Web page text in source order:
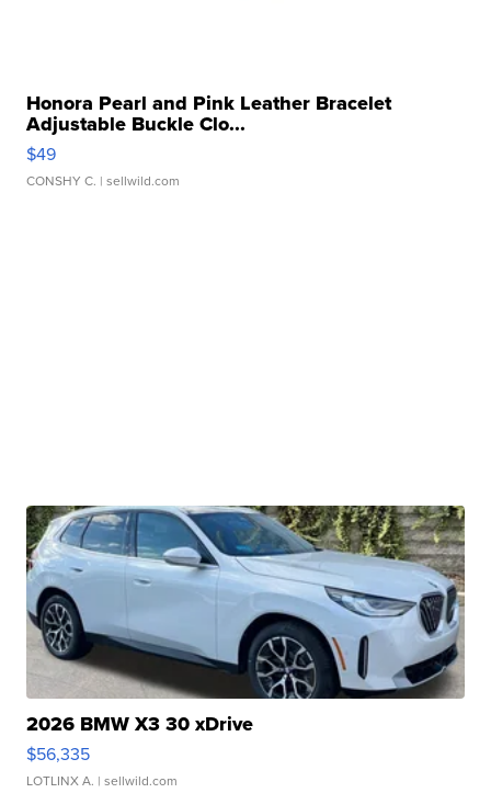
Honora Pearl and Pink Leather Bracelet
Adjustable Buckle Clo...
$49
CONSHY C. | sellwild.com
2026 BMW X3 30 xDrive
$56,335
LOTLINX A. | sellwild.com